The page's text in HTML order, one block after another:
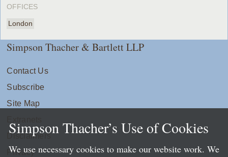
OFFICES
London
Simpson Thacher & Bartlett LLP
Contact Us
Subscribe
Site Map
Disclaimers
Privacy
Simpson Thacher’s Use of Cookies
We use necessary cookies to make our website work. We